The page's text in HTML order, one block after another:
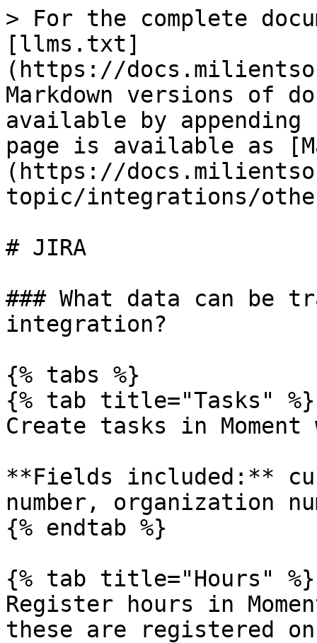
> For the complete
[llms.txt]
(https://
Markdown versions of
available by
page is available as
(https://
topic/integrations/
# JIRA
### What data can be
integration?
{% tabs %}
{% tab title="Tasks" %}
Create tasks in
**Fields included:**
number, organization
{% endtab %}
{% tab title="Hours" %}
Register hours in
these are registered